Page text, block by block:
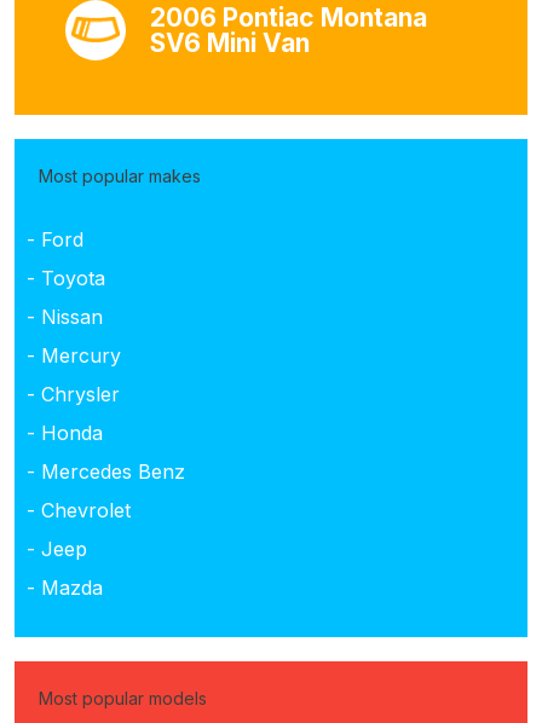
2006 Pontiac Montana
SV6 Mini Van
Most popular makes
- Ford
- Toyota
- Nissan
- Mercury
- Chrysler
- Honda
- Mercedes Benz
- Chevrolet
- Jeep
- Mazda
Most popular models